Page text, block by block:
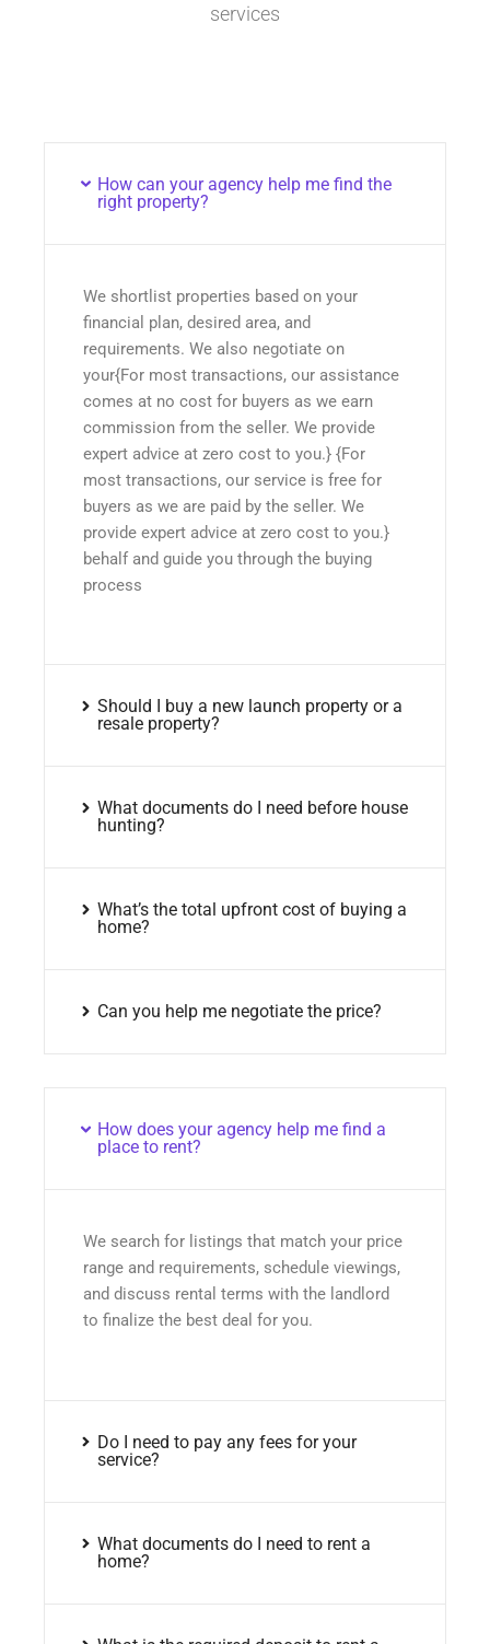
services
How can your agency help me find the
right property?
We shortlist properties based on your
financial plan, desired area, and
requirements. We also negotiate on
your{For most transactions, our assistance
comes at no cost for buyers as we earn
commission from the seller. We provide
expert advice at zero cost to you.} {For
most transactions, our service is free for
buyers as we are paid by the seller. We
provide expert advice at zero cost to you.}
behalf and guide you through the buying
process
Should I buy a new launch property or a
resale property?
What documents do I need before house
hunting?
What’s the total upfront cost of buying a
home?
Can you help me negotiate the price?
How does your agency help me find a
place to rent?
We search for listings that match your price
range and requirements, schedule viewings,
and discuss rental terms with the landlord
to finalize the best deal for you.
Do I need to pay any fees for your
service?
What documents do I need to rent a
home?